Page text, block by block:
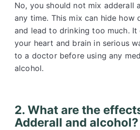
No, you should not mix adderall
any time. This mix can hide how
and lead to drinking too much. It
your heart and brain in serious
to a doctor before using any
alcohol.
2. What are the
Adderall and alcohol?